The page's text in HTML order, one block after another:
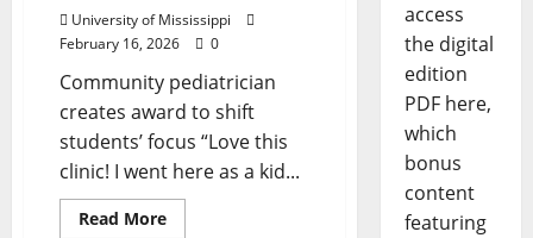
University of Mississippi
February 16, 2026
0
Community pediatrician
creates award to shift
students’ focus “Love this
clinic! I went here as a kid...
Read More
access
the digital
edition
PDF here,
which
bonus
content
featuring